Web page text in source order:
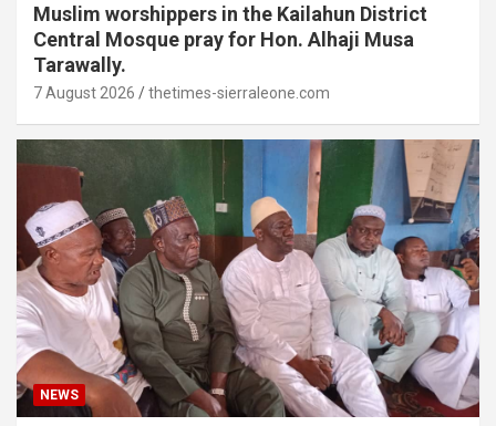
Muslim worshippers in the Kailahun District
Central Mosque pray for Hon. Alhaji Musa
Tarawally.
7 August 2026 thetimes-sierraleone.com
NEWS